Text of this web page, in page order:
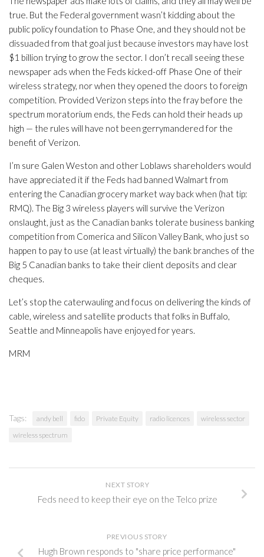
true. But the Federal government wasn’t kidding about the
public policy foundation to Phase One, and they should not be
dissuaded from that goal just because investors may have lost
$1 billion trying to grow the sector. I don’t recall seeing these
newspaper ads when the Feds kicked-off Phase One of their
wireless strategy, nor when they opened the doors to foreign
competition. Provided Verizon steps into the fray before the
spectrum moratorium ends, the Feds can hold their heads up
high — the rules will have not been gerrymandered for the
benefit of Verizon.
I’m sure Galen Weston and other Loblaws shareholders would
have appreciated it if the Feds had banned Walmart from
entering the Canadian grocery market way back when (hat tip:
RMQ). The Big 3 wireless players will survive the Verizon
onslaught, just as the Canadian banks tolerate business banking
competition from Comerica and Silicon Valley Bank, who just so
happen to pay to use (at least virtually) the bank branches of the
Big 5 Canadian banks to take their client deposits and clear
cheques.
Let’s stop the caterwauling and focus on delivering the kinds of
cable, wireless and satellite products that folks in Buffalo,
Seattle and Minneapolis have enjoyed for years.
MRM
Tags: andy bell fido Private Equity radio licences
wireless sector
wireless spectrum
NEXT STORY
Feds need to keep their eye on the Telco prize
PREVIOUS STORY
Hugh Brown responds to "share price performance"